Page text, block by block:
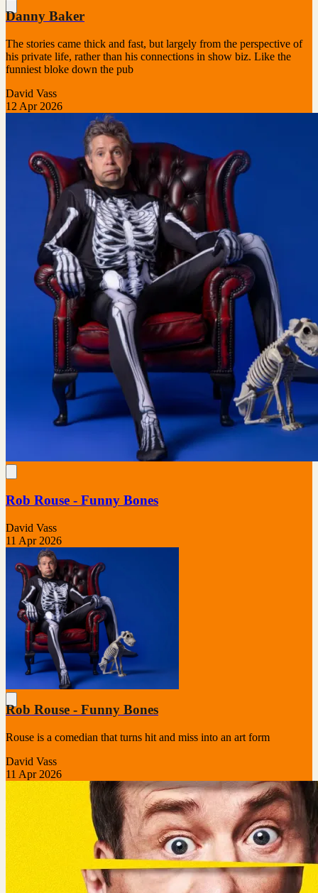
Danny Baker
The stories came thick and fast, but largely from the perspective of
his private life, rather than his connections in show biz. Like the
funniest bloke down the pub
David Vass
12 Apr 2026
Rob Rouse - Funny Bones
David Vass
11 Apr 2026
Rob Rouse - Funny Bones
Rouse is a comedian that turns hit and miss into an art form
David Vass
11 Apr 2026